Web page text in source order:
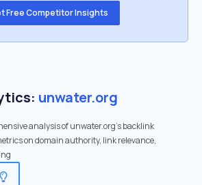
Free Competitor Insights
unwater.org
analysis of unwater.org's backlink
on domain authority, link relevance,